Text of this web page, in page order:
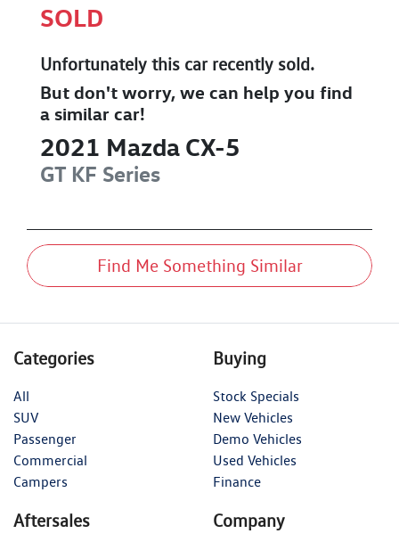
SOLD
Unfortunately this carrecently sold.
But don't worry, we can help you find
a similar car!
2021 Mazda CX-5
GT KF Series
Find Me Something Similar
Categories
All
SUV
Passenger
Commercial
Campers
Buying
Stock Specials
New Vehicles
Demo Vehicles
Used Vehicles
Finance
Aftersales Company